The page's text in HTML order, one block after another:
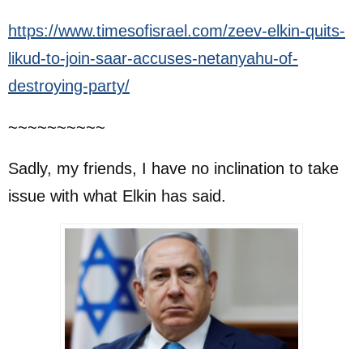
https://www.timesofisrael.com/zeev-elkin-quits-
likud-to-join-saar-accuses-netanyahu-of-
destroying-party/
~~~~~~~~~~
Sadly, my friends, I have no inclination to take
issue with what Elkin has said.